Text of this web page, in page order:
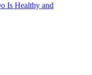
Is Healthy and